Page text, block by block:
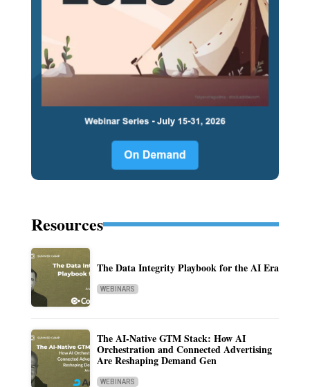
Resources
The Data Integrity Playbook for the AI Era
WEBINARS
The AI-Native GTM Stack: How AI
Orchestration and Connected Advertising
Are Reshaping Demand Gen
WEBINARS